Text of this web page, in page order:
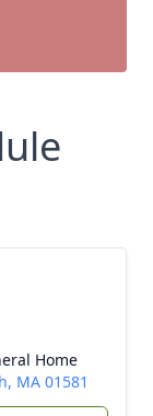
Home
MA 01581